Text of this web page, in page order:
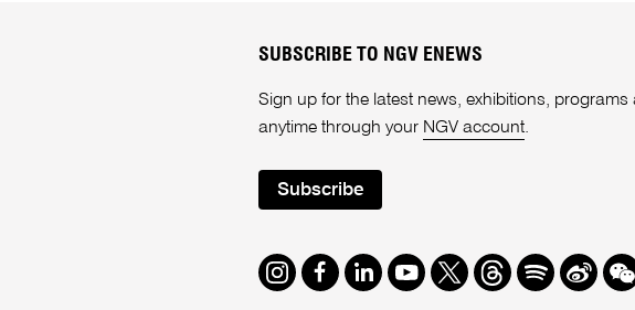
SUBSCRIBE TO NGV ENEWS
Sign up for the latest news, exhibitions,
anytime through your NGV account.
Subscribe
Instagram
Facebook
LinkedIn
Youtube
TwitterThreads
SpotifyWeibo
We